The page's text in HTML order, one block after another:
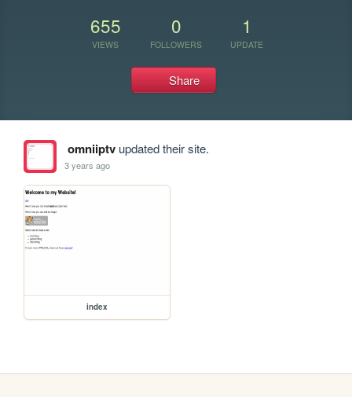
655
VIEWS
0
FOLLOWERS
1
UPDATE
Share
omniiptvupdated their site.
3 years ago
index